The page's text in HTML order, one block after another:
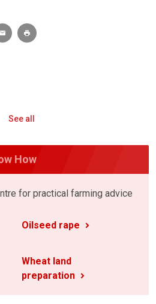
See all
How
for practical farming advice
Oilseed rape
Wheat land
preparation